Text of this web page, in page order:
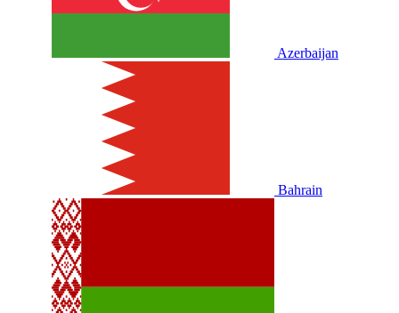
Azerbaijan
Bahrain